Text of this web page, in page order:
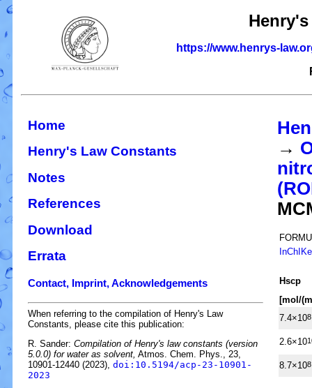
https://www.henrys-
Home
Henry's Law Constants
Notes
References
Download
Errata
Contact, Imprint, Acknowledgements
When referring to the compilation of Henry's Law
Constants, please cite this publication:
R. Sander: Compilation of Henry's law constants (version
5.0.0) for water as solvent, Atmos. Chem. Phys., 23,
10901-12440 (2023), doi:10.5194/acp-23-10901-
2023
→
Hscp
[mol/(m
7.4×108
2.6×10
8.7×108